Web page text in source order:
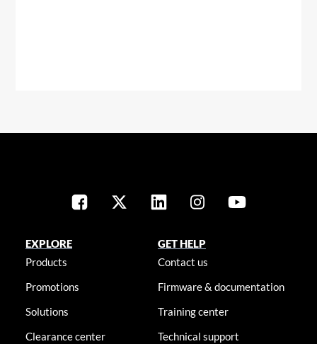
EXPLORE
Products
Promotions
Solutions
Clearance center
GET HELP
Contact us
Firmware & documentation
Training center
Technical support